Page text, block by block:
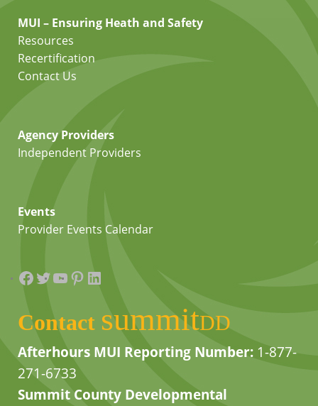
MUI – Ensuring Heath and Safety
Resources
Recertification
Contact Us
Agency Providers
Independent Providers
Events
Provider Events Calendar
Facebook
Twitter
YouTube
Pinterest
LinkedIn
Contact summitDD
Afterhours MUI Reporting Number: 1-877-
271-6733
Summit County Developmental